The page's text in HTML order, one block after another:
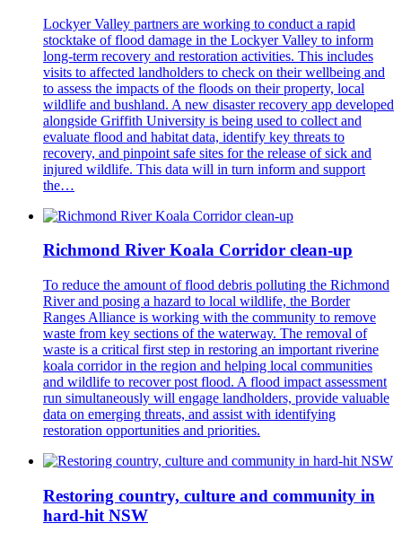
Lockyer Valley partners are working to conduct a rapid
stocktake of flood damage in the Lockyer Valley to inform
long-term recovery and restoration activities. This includes
visits to affected landholders to check on their wellbeing and
to assess the impacts of the floods on their property, local
wildlife and bushland. A new disaster recovery app developed
alongside Griffith University is being used to collect and
evaluate flood and habitat data, identify key threats to
recovery, and pinpoint safe sites for the release of sick and
injured wildlife. This data will in turn inform and support
the…
Richmond River Koala Corridor clean-up
To reduce the amount of flood debris polluting the Richmond
River and posing a hazard to local wildlife, the Border
Ranges Alliance is working with the community to remove
waste from key sections of the waterway. The removal of
waste is a critical first step in restoring an important riverine
koala corridor in the region and helping local communities
and wildlife to recover post flood. A flood impact assessment
run simultaneously will engage landholders, provide valuable
data on emerging threats, and assist with identifying
restoration opportunities and priorities.
Restoring country, culture and community in
hard-hit NSW